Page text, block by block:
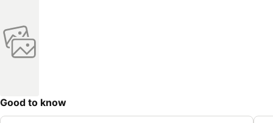
Good to know